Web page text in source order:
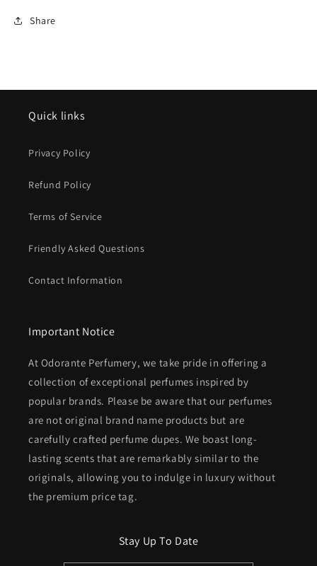
Share
Quick links
Privacy Policy
Refund Policy
Terms of Service
Friendly Asked Questions
Contact Information
Important Notice
At Odorante Perfumery, we take pride in offering a
collection of exceptional perfumes inspired by
popular brands. Please be aware that our perfumes
are not original brand name products but are
carefully crafted perfume dupes. We boast long-
lasting scents that are remarkably similar to the
originals, allowing you to indulge in luxury without
the premium price tag.
Stay Up To Date